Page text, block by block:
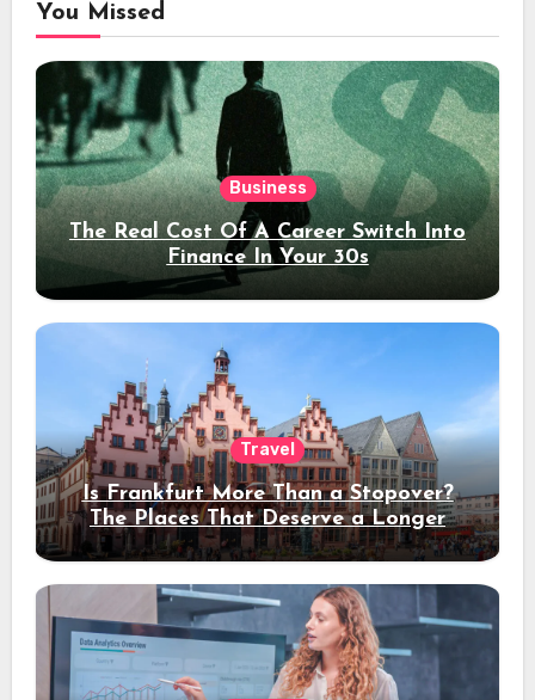
You Missed
Business
The Real Cost Of A Career Switch Into
Finance In Your 30s
Travel
Is Frankfurt More Than a Stopover?
The Places That Deserve a Longer
Stay